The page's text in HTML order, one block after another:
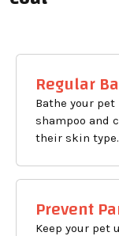
Regular
Bathe your
shampoo and
their skin type.
Prevent
Keep your pet